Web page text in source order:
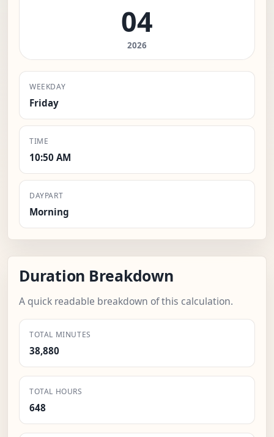
04
2026
WEEKDAY
Friday
TIME
10:50 AM
DAYPART
Morning
Duration Breakdown
A quick readable breakdown of this calculation.
TOTAL MINUTES
38,880
TOTAL HOURS
648